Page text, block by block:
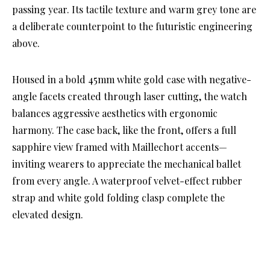
passing year. Its tactile texture and warm grey tone are
a deliberate counterpoint to the futuristic engineering
above.
Housed in a bold 45mm white gold case with negative-
angle facets created through laser cutting, the watch
balances aggressive aesthetics with ergonomic
harmony. The case back, like the front, offers a full
sapphire view framed with Maillechort accents—
inviting wearers to appreciate the mechanical ballet
from every angle. A waterproof velvet-effect rubber
strap and white gold folding clasp complete the
elevated design.